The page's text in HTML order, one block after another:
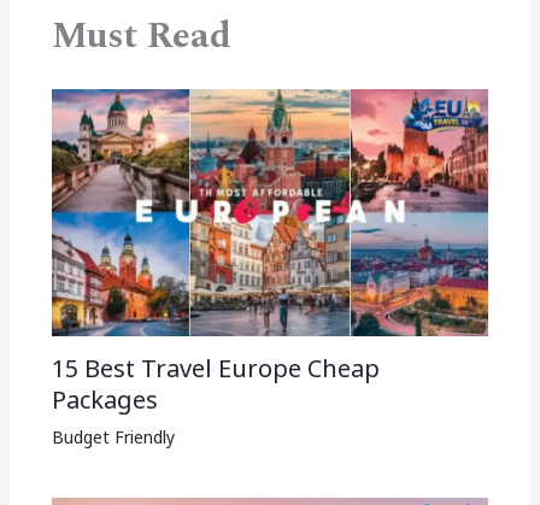
Must Read
15 Best Travel Europe Cheap
Packages​
Budget Friendly